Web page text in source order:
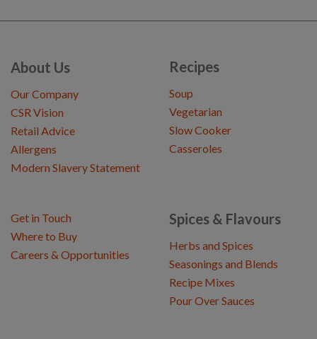
About Us
Our Company
CSR Vision
Retail Advice
Allergens
Modern Slavery Statement
Recipes
Soup
Vegetarian
Slow Cooker
Casseroles
Spices & Flavours
Herbs and Spices
Seasonings and Blends
Recipe Mixes
Pour Over Sauces
Get in Touch
Where to Buy
Careers & Opportunities